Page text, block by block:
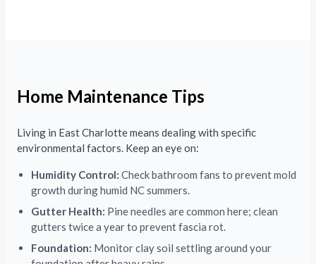
Home Maintenance Tips
Living in East Charlotte means dealing with specific
environmental factors. Keep an eye on:
Humidity Control: Check bathroom fans to prevent mold
growth during humid NC summers.
Gutter Health: Pine needles are common here; clean
gutters twice a year to prevent fascia rot.
Foundation: Monitor clay soil settling around your